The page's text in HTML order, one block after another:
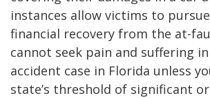
instances allow victims to
financial recovery from the at-
cannot seek pain and suffering
accident case in Florida unless
state’s threshold of significant